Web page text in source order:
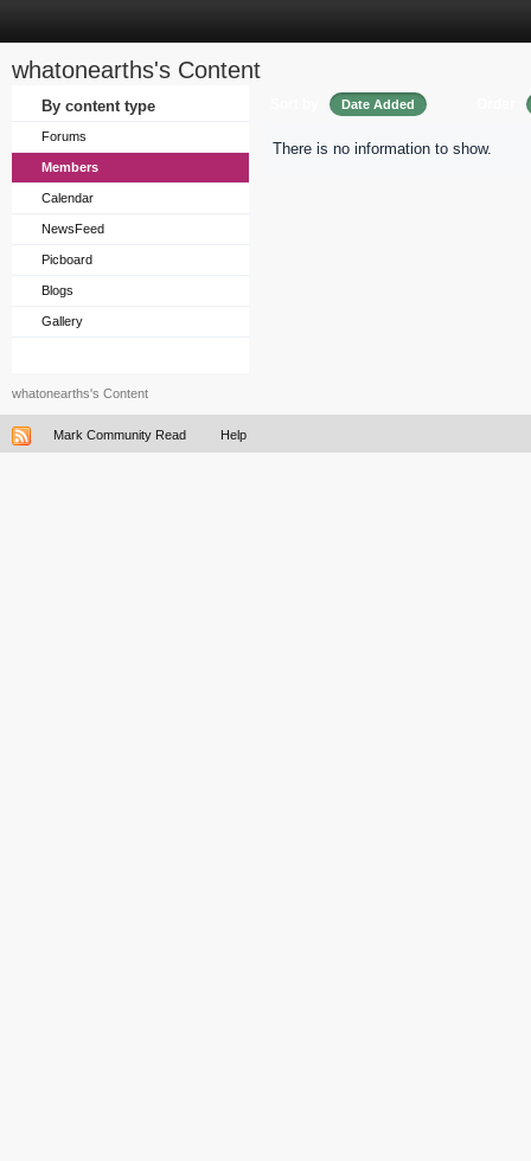
whatonearths's Content
By content type
Forums
Members
Calendar
NewsFeed
Picboard
Blogs
Gallery
Date Added
There is no information to show.
whatonearths's Content
Mark Community Read Help